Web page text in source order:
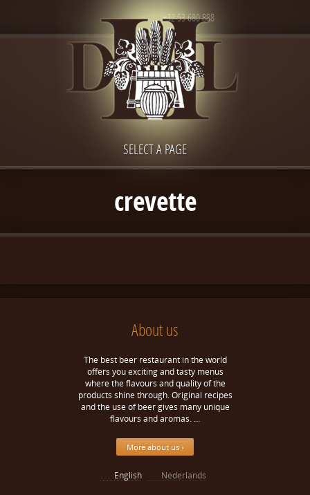
+32 53 680 888
SELECT A PAGE
crevette
About us
The best beer restaurant in the world
offers you exciting and tasty menus
where the flavours and quality of the
products shine through. Original recipes
and the use of beer gives many unique
flavours and aromas. …
More about us ›
English Nederlands